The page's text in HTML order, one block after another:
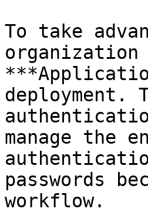
To take
organization
deployment.
manage the
passwords
workflow.